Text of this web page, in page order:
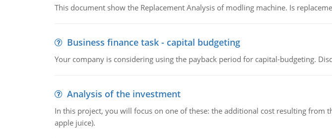
This document show the Replacement Analysis of modling machine. Is
Business finance task - capital budgeting
Your company is considering using the payback period for capital-budgeting.
Analysis of the investment
In this project, you will focus on one of these: the additional cost resulting from
apple juice).